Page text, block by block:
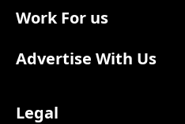
Work For us
Advertise With Us
Legal